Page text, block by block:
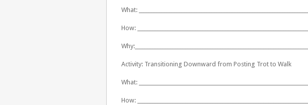
What: ____________________________________________________________________
How: _____________________________________________________________________
Why:_____________________________________________________________________
Activity: Transitioning Downward from Posting Trot to Walk
What: ____________________________________________________________________
How: _____________________________________________________________________